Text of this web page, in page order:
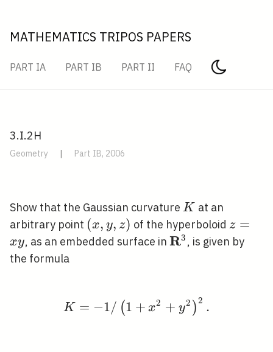
MATHEMATICS TRIPOS PAPERS
PART IA PART IB PART II FAQ
3.I.2H
Geometry | Part IB, 2006
Show that the Gaussian curvature K
K at an
arbitrary point (x,
y,
(x, y, z) of the hyperboloid z=x
y
z =
xy, as an embedded surface in \mathbf{R}^{3}
R3 , is given by
the formula
K=-1 /
K = −1/ (1 + x2 + y2 )2 .